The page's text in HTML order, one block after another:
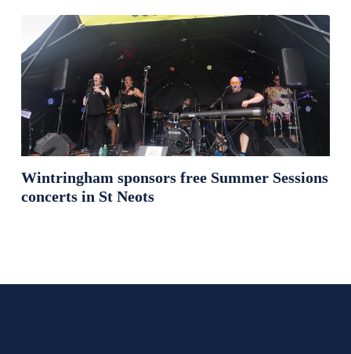
Wintringham sponsors free Summer Sessions
concerts in St Neots